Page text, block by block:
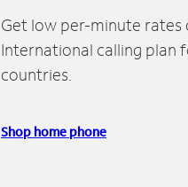
Get low per-minute rates
International calling plan
countries.
Shop home phone